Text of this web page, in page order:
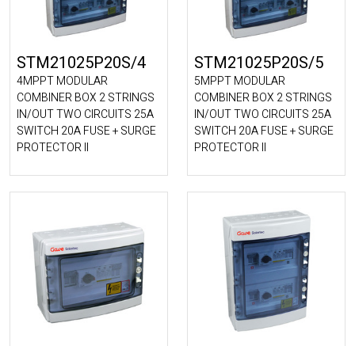
STM21025P20S/4
4MPPT MODULAR
COMBINER BOX 2 STRINGS
IN/OUT TWO CIRCUITS 25A
SWITCH 20A FUSE + SURGE
PROTECTOR II
STM21025P20S/5
5MPPT MODULAR
COMBINER BOX 2 STRINGS
IN/OUT TWO CIRCUITS 25A
SWITCH 20A FUSE + SURGE
PROTECTOR II